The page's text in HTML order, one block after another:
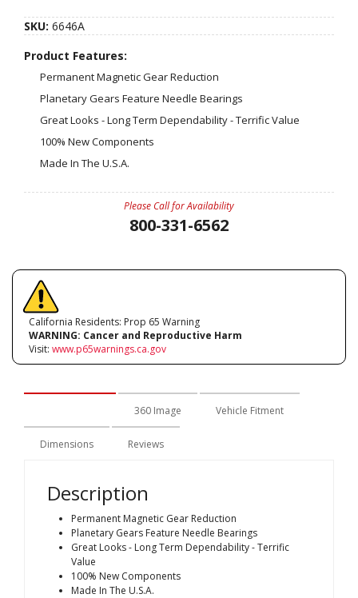
SKU: 6646A
Product Features:
Permanent Magnetic Gear Reduction
Planetary Gears Feature Needle Bearings
Great Looks - Long Term Dependability - Terrific Value
100% New Components
Made In The U.S.A.
Please Call for Availability
800-331-6562
California Residents: Prop 65 Warning
WARNING: Cancer and Reproductive Harm
Visit: www.p65warnings.ca.gov
360 Image Vehicle Fitment
Dimensions Reviews
Description
Permanent Magnetic Gear Reduction
Planetary Gears Feature Needle Bearings
Great Looks - Long Term Dependability - Terrific
Value
100% New Components
Made In The U.S.A.